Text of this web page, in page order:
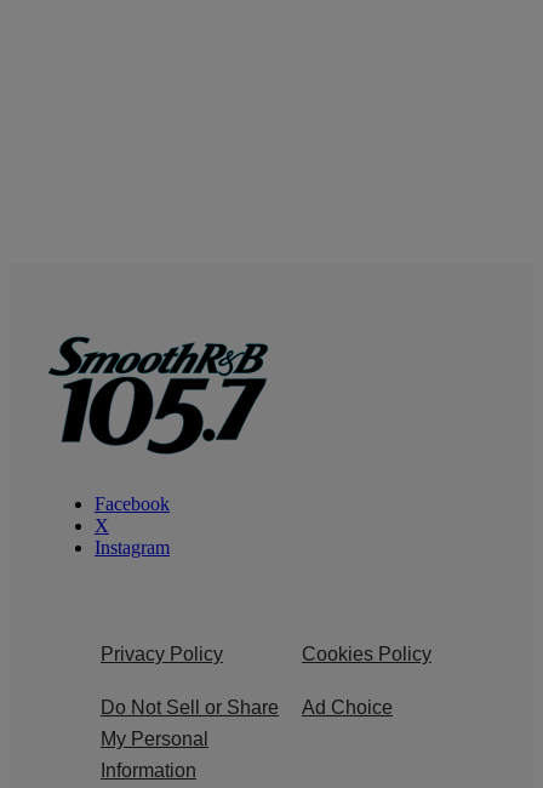
Facebook
X
Instagram
Privacy Policy Cookies Policy
Do Not Sell or Share
My Personal
Information
Ad Choice